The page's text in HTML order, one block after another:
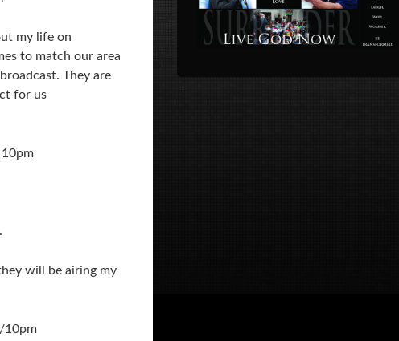
my life on
to match our area
They are
for us
10pm
will be airing my
10pm